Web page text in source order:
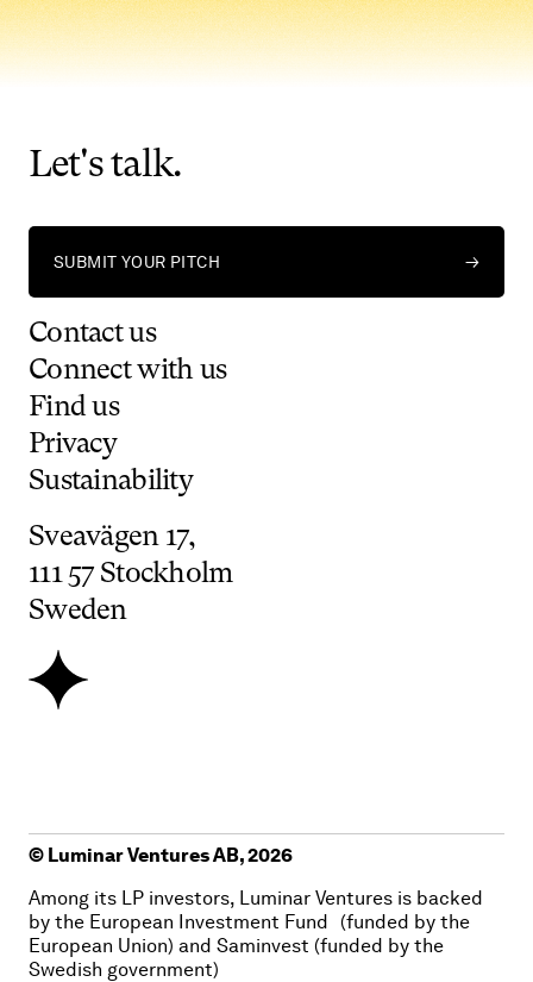
Let's talk.
SUBMIT YOUR PITCH →
Contact us
Connect with us
Find us
Privacy
Sustainability
Sveavägen 17,
111 57 Stockholm
Sweden
© Luminar Ventures AB,2026
Among its LP investors, Luminar Ventures is backed
by the European Investment Fund (funded by the
European Union) and Saminvest (funded by the
Swedish government)